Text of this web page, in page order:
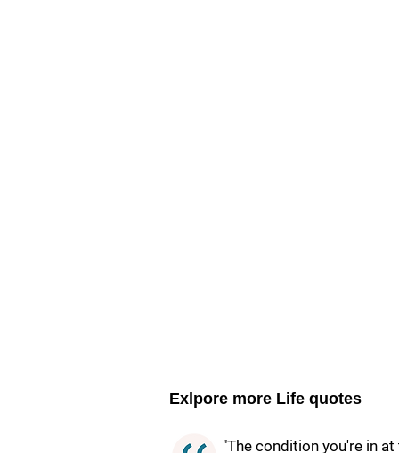
Exlpore more Life quotes
"The condition you're in